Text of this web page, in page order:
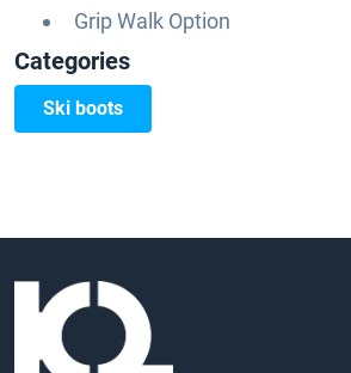
Grip Walk Option
Categories
Ski boots